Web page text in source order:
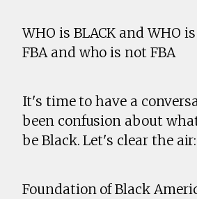
WHO is BLACK and WHO is
FBA and who is not FBA
It's time to have a
been confusion about
be Black. Let's clear the air:
Foundation of Black